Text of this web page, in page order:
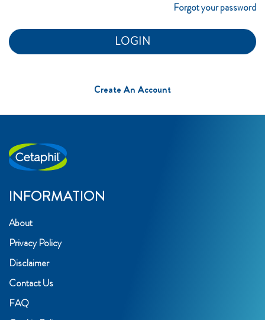
Forgot your password
LOGIN
Create An Account
INFORMATION
About
Privacy Policy
Disclaimer
Contact Us
FAQ